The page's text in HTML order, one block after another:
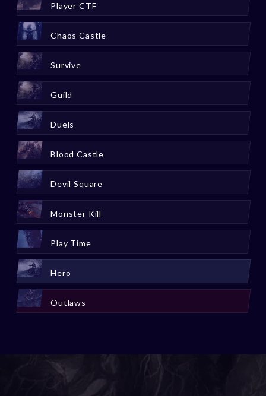
Player CTF
Chaos Castle
Survive
Guild
Duels
Blood Castle
Devil Square
Monster Kill
Play Time
Hero
Outlaws